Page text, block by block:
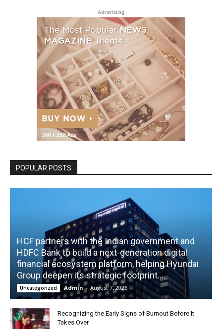
Advertising
POPULAR POSTS
HCF partners with the Indian government and
HDFC Bank to build a next-generation digital
financial ecosystem platform, helping Hyundai
Group deepen its strategic footprint...
Uncategorized Admin - August 7, 2026
Recognizing the Early Signs of Burnout Before It
Takes Over